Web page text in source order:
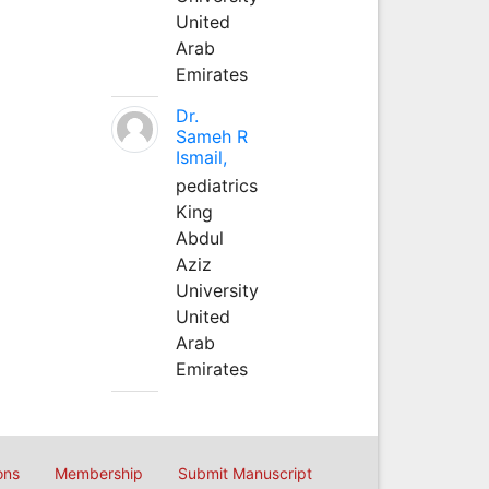
United
Arab
Emirates
Dr.
Sameh R
Ismail,
pediatrics
King
Abdul
Aziz
University
United
Arab
Emirates
Membership Submit Manuscript